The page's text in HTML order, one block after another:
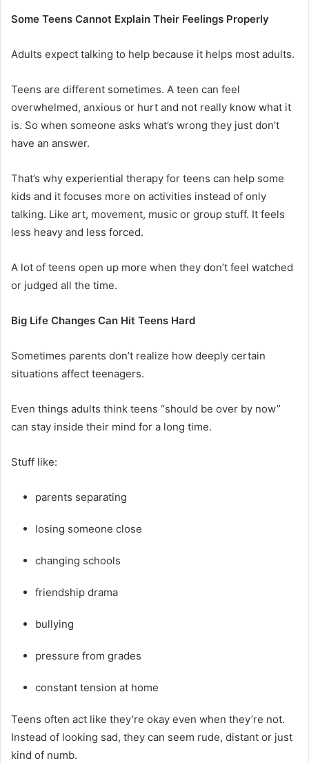
Some Teens Cannot Explain Their Feelings Properly
Adults expect talking to help because it helps most adults.
Teens are different sometimes. A teen can feel
overwhelmed, anxious or hurt and not really know what it
is. So when someone asks what’s wrong they just don’t
have an answer.
That’s why experiential therapy for teens can help some
kids and it focuses more on activities instead of only
talking. Like art, movement, music or group stuff. It feels
less heavy and less forced.
A lot of teens open up more when they don’t feel watched
or judged all the time.
Big Life Changes Can Hit Teens Hard
Sometimes parents don’t realize how deeply certain
situations affect teenagers.
Even things adults think teens “should be over by now”
can stay inside their mind for a long time.
Stuff like:
parents separating
losing someone close
changing schools
friendship drama
bullying
pressure from grades
constant tension at home
Teens often act like they’re okay even when they’re not.
Instead of looking sad, they can seem rude, distant or just
kind of numb.